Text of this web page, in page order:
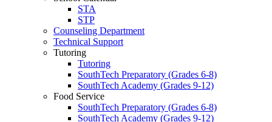
STA
STP
Counseling Department
Technical Support
Tutoring
Tutoring
SouthTech Preparatory (Grades 6-8)
SouthTech Academy (Grades 9-12)
Food Service
SouthTech Preparatory (Grades 6-8)
SouthTech Academy (Grades 9-12)